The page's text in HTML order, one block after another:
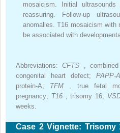
mosaicism. Initial
reassuring. Follow-up
anomalies. T16 mosaicism
be associated with
Abbreviations:CFTS ,
congenital heart defect; PAPP-
protein-A; TFM , true fetal
pregnancy; T16 , trisomy 16;
weeks.
Case 2 Vignette: Trisomy